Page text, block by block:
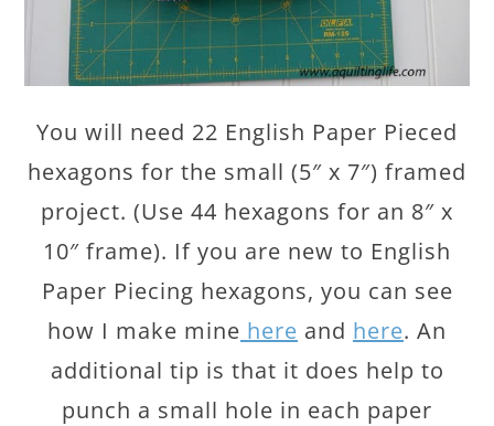
You will need 22 English Paper Pieced
hexagons for the small (5″ x 7″) framed
project. (Use 44 hexagons for an 8″ x
10″ frame). If you are new to English
Paper Piecing hexagons, you can see
how I make mine here and here. An
additional tip is that it does help to
punch a small hole in each paper